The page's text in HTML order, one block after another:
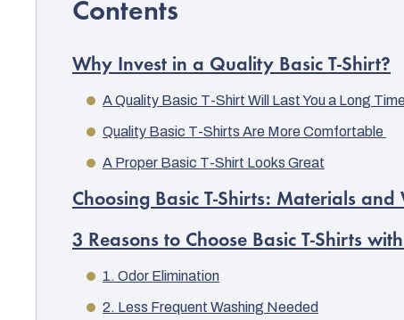
Why Invest in a Quality Basic T-Shirt?
A Quality Basic T-Shirt Will Last You a Long
Quality Basic T-Shirts Are More Comfortable
A Proper Basic T-Shirt Looks Great
Choosing Basic T-Shirts: Materials
3 Reasons to Choose Basic T-Shirts
1. Odor Elimination
2. Less Frequent Washing Needed